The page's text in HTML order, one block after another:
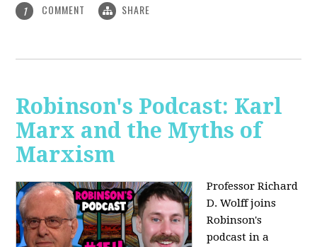
1 COMMENT SHARE
Robinson's Podcast: Karl
Marx and the Myths of
Marxism
Professor Richard
D. Wolff joins
Robinson's
podcast in a